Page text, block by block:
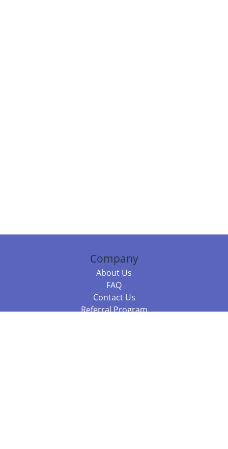
Company
About Us
FAQ
Contact Us
Referral Program